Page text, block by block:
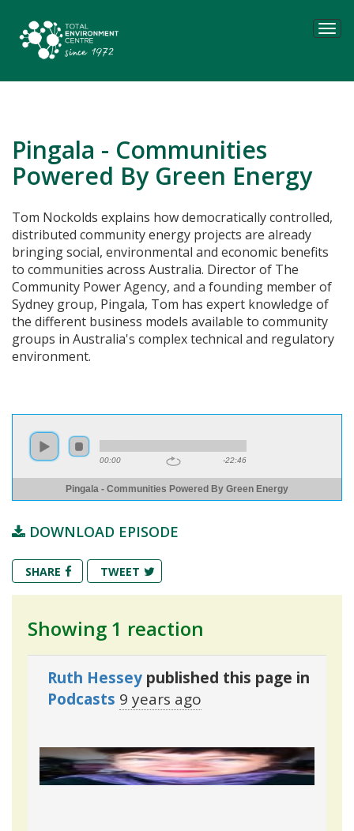
Pingala - Communities
Powered By Green Energy
Tom Nockolds explains howdemocratically controlled,
distributed community energy projects are already
bringing social, environmental and economic benefits
to communities across Australia. Director of The
Community Power Agency, and a founding member of
Sydney group, Pingala, Tom has expert knowledge of
the different business models available to community
groups in Australia's complex technical and regulatory
environment.
00:00 -22:46
Pingala - Communities Powered By Green Energy
DOWNLOAD EPISODE
SHARE TWEET
Showing 1 reaction
Ruth Hessey published this page in
Podcasts 9 years ago